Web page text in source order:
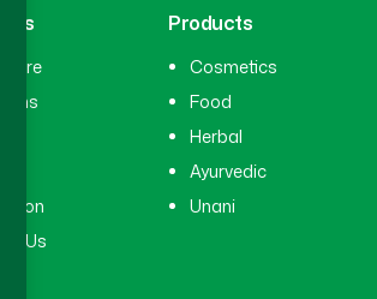
Us
Products
Cosmetics
Food
Herbal
Ayurvedic
Unani